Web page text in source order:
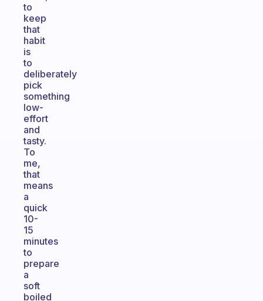
to
keep
that
habit
is
to
deliberately
pick
something
low-
effort
and
tasty.
To
me,
that
means
a
quick
10-
15
minutes
to
prepare
a
soft
boiled